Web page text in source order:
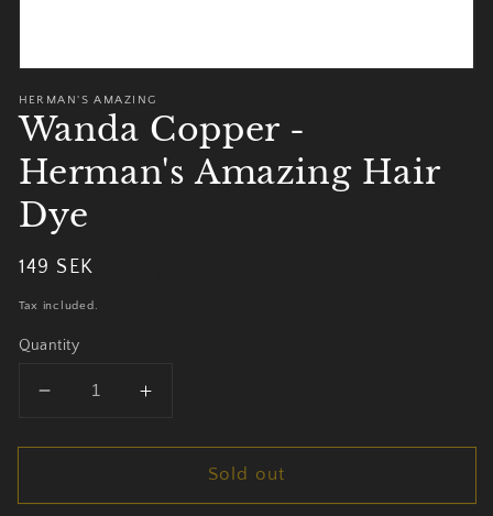
HERMAN'S AMAZING
Wanda Copper -
Herman's Amazing Hair
Dye
Regular
price
149 SEK
Tax included.
Quantity
Decrease
for
Copper
Increase
for
Wanda
Copper
Sold out